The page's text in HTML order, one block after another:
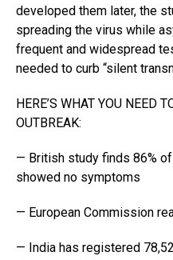
developed them later, the
spreading the virus while
frequent and widespread
needed to curb “silent
HERE’S WHAT YOU NEED
OUTBREAK:
— British study finds 86%
showed no symptoms
— European Commission
— India has registered